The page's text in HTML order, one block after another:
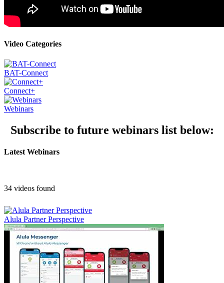
Video Categories
BAT-Connect
Connect+
Webinars
Subscribe to future webinars list below:
Latest Webinars
34 videos found
Alula Partner Perspective